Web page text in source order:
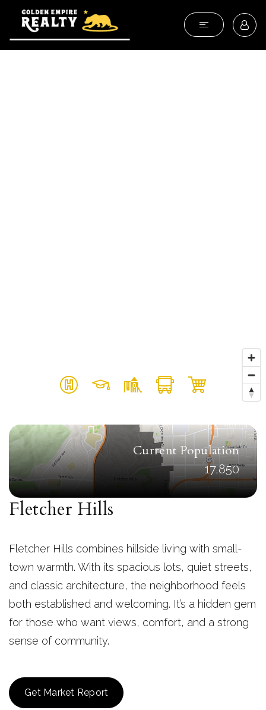
Current Population
17,850
Fletcher Hills
Fletcher Hills combines hillside living with small-
town warmth. With its spacious lots, quiet streets,
and classic architecture, the neighborhood feels
both established and welcoming. It’s a hidden gem
for those who want views, comfort, and a strong
sense of community.
Get Market Report